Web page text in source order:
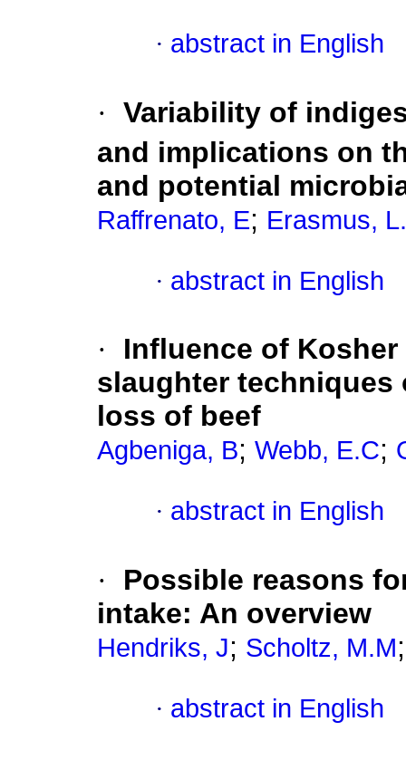
· abstract in English
· Variability of
and implications on
and potential
Raffrenato, E; Erasmus,
· abstract in English
·
Influence of
slaughter techniques
loss of beef
Agbeniga, B; Webb, E.C;
· abstract in English
·
Possible reasons
intake: An overview
Hendriks, J; Scholtz, M.M
· abstract in English